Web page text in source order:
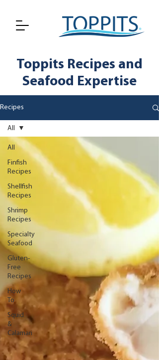
Toppits Recipes and
Seafood Expertise
Recipes
All
Finfish
Recipes
Shellfish
Recipes
Shrimp
Recipes
Specialty
Seafood
Gluten-
Free
Recipes
How
To
Squid
&
Calamari
All